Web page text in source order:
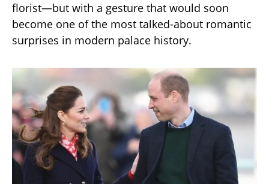
florist—but with a gesture that would soon
become one of the most talked-about romantic
surprises in modern palace history.